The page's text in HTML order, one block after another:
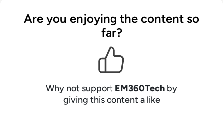
Are you enjoying the content so
far?
Why not support EM360Tech by
giving this content a like